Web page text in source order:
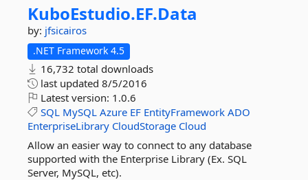
KuboEstudio.EF.Data
by: jfsicairos
.NET Framework 4.5
16,732 total downloads
last updated 8/5/2016
Latest version: 1.0.6
SQL MySQL Azure EF EntityFramework ADO
EnterpriseLibrary CloudStorage Cloud
Allow an easier way to connect to any database
supported with the Enterprise Library (Ex. SQL
Server, MySQL, etc).